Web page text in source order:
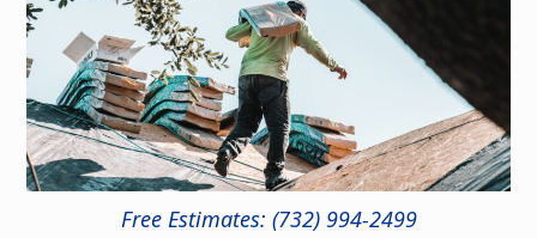
Free Estimates: (732) 994-2499